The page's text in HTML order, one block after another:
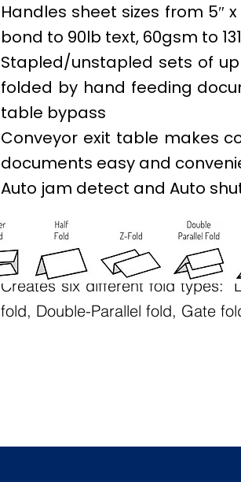
Handles sheet sizes from 5″ x
bond to 90lb text, 60gsm to
Stapled/unstapled sets of
folded by hand feeding
table bypass
Conveyor exit table makes
documents easy and
Auto jam detect and Auto
Fold types:
Creates six different fold types:
fold, Double-Parallel fold, Gate